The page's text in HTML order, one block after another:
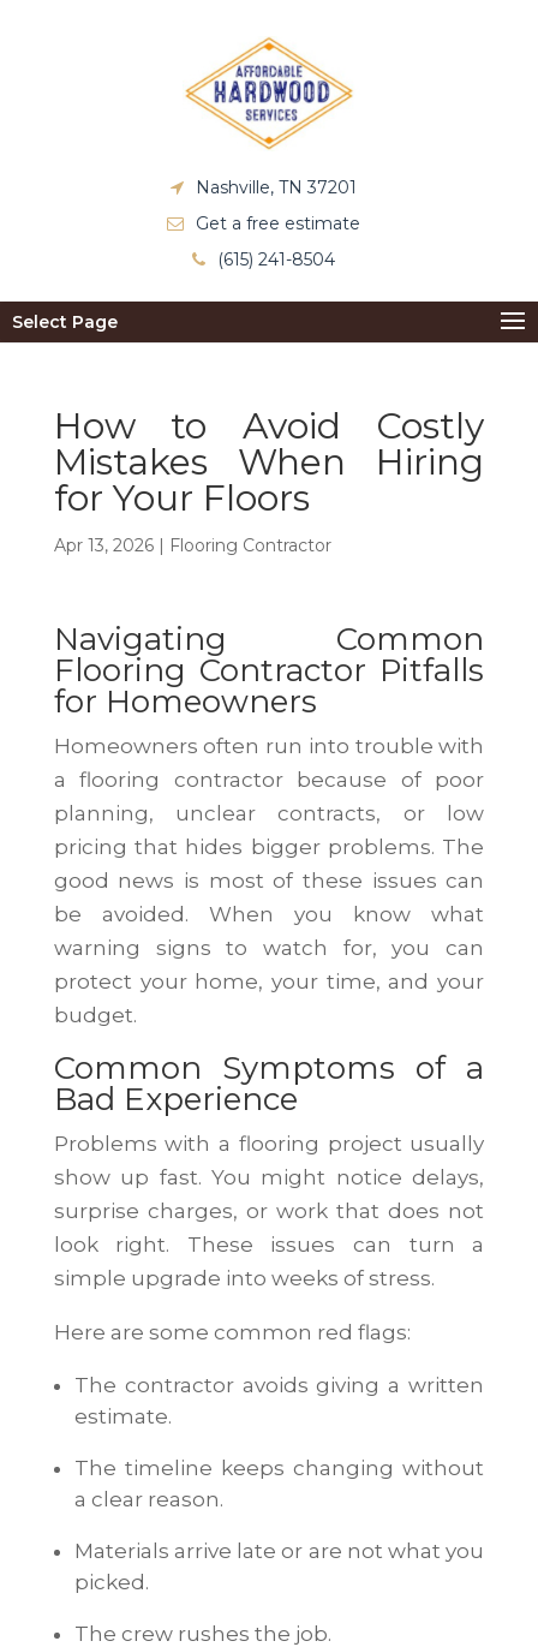
Nashville, TN 37201
Get a free estimate
(615) 241-8504
Select Page
How to Avoid Costly
Mistakes When Hiring
for Your Floors
Apr 13, 2026| Flooring Contractor
Navigating Common
Flooring Contractor Pitfalls
for Homeowners
Homeowners often run into trouble with
a flooring contractor because of poor
planning, unclear contracts, or low
pricing that hides bigger problems. The
good news is most of these issues can
be avoided. When you know what
warning signs to watch for, you can
protect your home, your time, and your
budget.
Common Symptoms of a
Bad Experience
Problems with a flooring project usually
show up fast. You might notice delays,
surprise charges, or work that does not
look right. These issues can turn a
simple upgrade into weeks of stress.
Here are some common red flags:
The contractor avoids giving a written
estimate.
The timeline keeps changing without
a clear reason.
Materials arrive late or are not what you
picked.
The crew rushes the job.